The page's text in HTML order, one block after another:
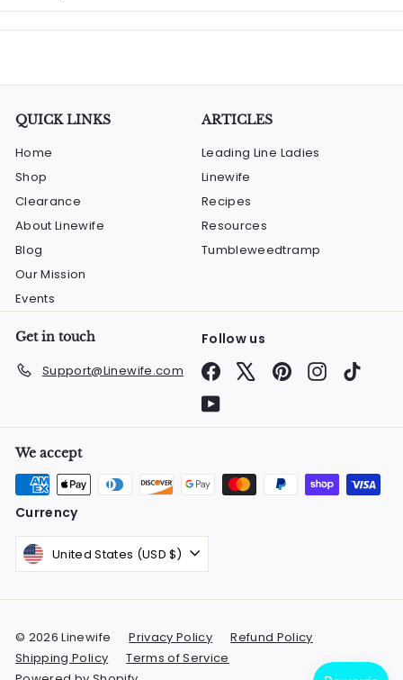
QUICK LINKS
Home
Shop
Clearance
About Linewife
Blog
Our Mission
Events
ARTICLES
Leading Line Ladies
Linewife
Recipes
Resources
Tumbleweedtramp
Get in touch
Support@Linewife.com
Follow us
Facebook PinterestInstagram
YouTube
We accept
Currency
United States (USD $)
© 2026 Linewife Privacy Policy
Refund Policy
Shipping Policy
Terms of Service